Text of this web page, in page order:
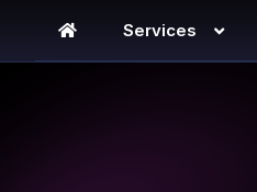
Services